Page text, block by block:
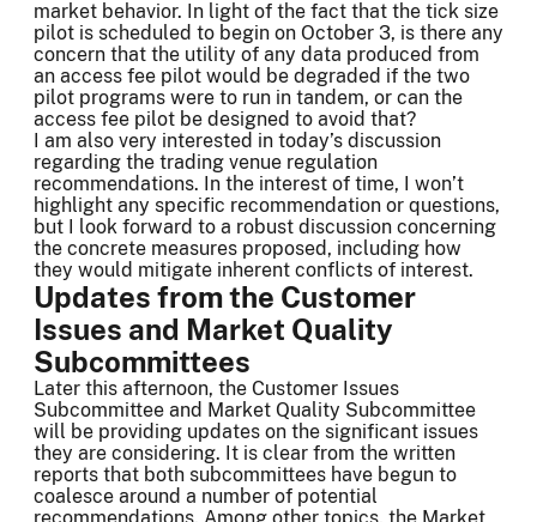
market behavior. In light of the fact that the tick size
pilot is scheduled to begin on October 3, is there any
concern that the utility of any data produced from
an access fee pilot would be degraded if the two
pilot programs were to run in tandem, or can the
access fee pilot be designed to avoid that?
I am also very interested in today’s discussion
regarding the trading venue regulation
recommendations. In the interest of time, I won’t
highlight any specific recommendation or questions,
but I look forward to a robust discussion concerning
the concrete measures proposed, including how
they would mitigate inherent conflicts of interest.
Updates from the Customer
Issues and Market Quality
Subcommittees
Later this afternoon, the Customer Issues
Subcommittee and Market Quality Subcommittee
will be providing updates on the significant issues
they are considering. It is clear from the written
reports that both subcommittees have begun to
coalesce around a number of potential